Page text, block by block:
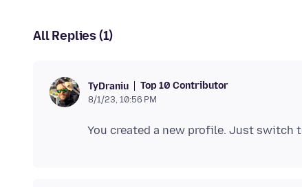
All Replies (1)
TyDraniu Top 10 Contributor
8/1/23, 10:56 PM
You created a new profile. Just switch